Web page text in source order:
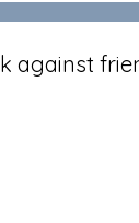
against